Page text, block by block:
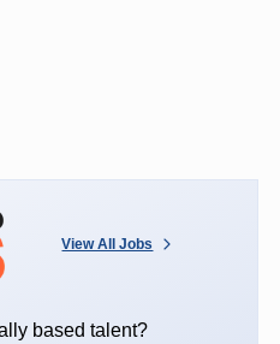
View All Jobs
based talent?